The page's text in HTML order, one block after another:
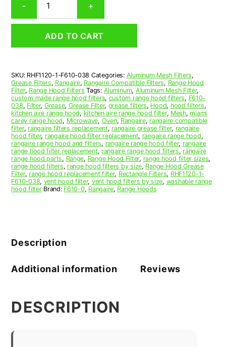
-
F610-
0
Hood
Grease
Filter
quantity
+
ADD TO CART
SKU: RHF1120-1-F610-038 Categories: Aluminum Mesh Filters,
Grease Filters, Rangaire, Rangaire Compatible Filters, Range Hood
Filter, Range Hood Filters Tags: Aluminum, Aluminum Mesh Filter,
custom made range hood filters, custom range hood filters, F610-
038, Filter, Grease, Grease Filter, grease filters, Hood, hood filters,
kitchen aire range hood, kitchen aire range hood filter, Mesh, miami
carey range hood, Microwave, Oven, Rangaire, rangaire compatible
filter, rangaire filters replacement, rangaire grease filter, rangaire
hood filter, rangaire hood filter replacement, rangaire range hood,
rangaire range hood and filters, rangaire range hood filter, rangaire
range hood filter replacement, rangaire range hood filters, rangaire
range hood parts, Range, Range Hood Filter, range hood filter sizes,
range hood filters, range hood filters by size, Range Hood Grease
Filter, range hood replacement filter, Rectangle Filters, RHF1120-1-
F610-038, vent hood filter, vent hood filters by size, washable range
hood filter Brand: F610-0, Rangaire, Range Hoods
Description
Additional information Reviews
DESCRIPTION